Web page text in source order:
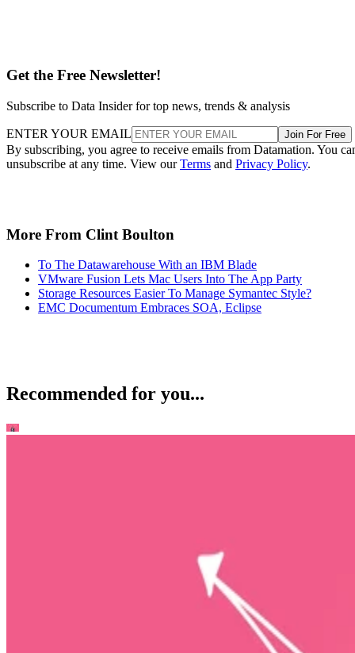
Get the Free Newsletter!
Subscribe to Data Insider for top news, trends & analysis
ENTER YOUR EMAIL Join For Free
By subscribing, you agree to receive emails from Datamation. You
unsubscribe at any time. View ourTerms and Privacy Policy.
More From Clint Boulton
To The Datawarehouse With an IBM Blade
VMware Fusion Lets Mac Users Into The App Party
Storage Resources Easier To Manage Symantec Style?
EMC Documentum Embraces SOA, Eclipse
Recommended for you...